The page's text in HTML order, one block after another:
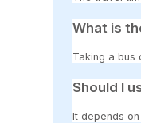
What is
Taking a bus
Should I
It depends